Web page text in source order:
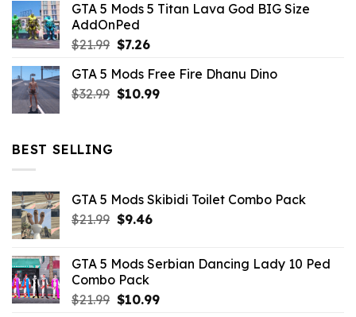
was:
$10.99.
is:
GTA 5 Mods 5 Titan Lava God BIG Size
AddOnPed
$21.99 Original
was:
$21.99.
$7.26Current
is:
$7.26.
GTA 5 Mods Free Fire Dhanu Dino
$32.99 Original
$10.99Current
BEST SELLING
GTA 5 Mods Skibidi Toilet Combo Pack
$21.99 Original
$21.99.
$9.46Current
$9.46.
GTA 5 Mods Serbian Dancing Lady 10 Ped
Combo Pack
$21.99 Original
$10.99Current